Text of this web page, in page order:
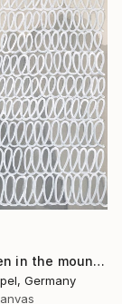
"It is written in the mountains!" Painting
Germany